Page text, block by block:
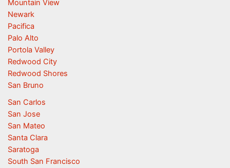
Mountain View
Newark
Pacifica
Palo Alto
Portola Valley
Redwood City
Redwood Shores
San Bruno
San Carlos
San Jose
San Mateo
Santa Clara
Saratoga
South San Francisco